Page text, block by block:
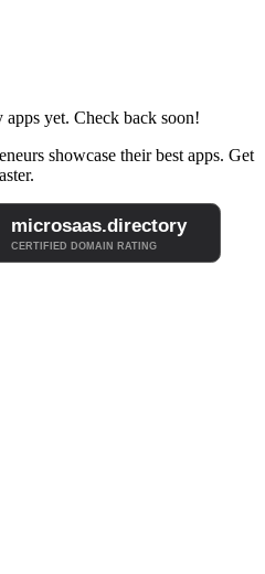
yet. Check back soon!
showcase their best apps. Get